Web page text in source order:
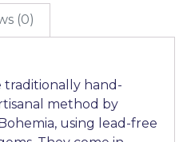
(0)
traditionally hand-
method by
using lead-free